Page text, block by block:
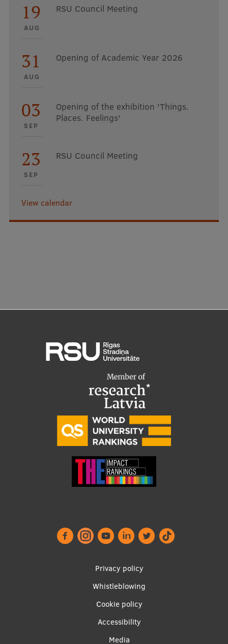
19
AUG
RSU Council Meeting
31
AUG
Opening of Academic Year 2026
03
SEP
Opening of the exhibition 'Things.
Places. Feelings'
23
SEP
RSU Council Meeting
View calendar
Privacy policy
Whistleblowing
Cookie policy
Accessibility
Media